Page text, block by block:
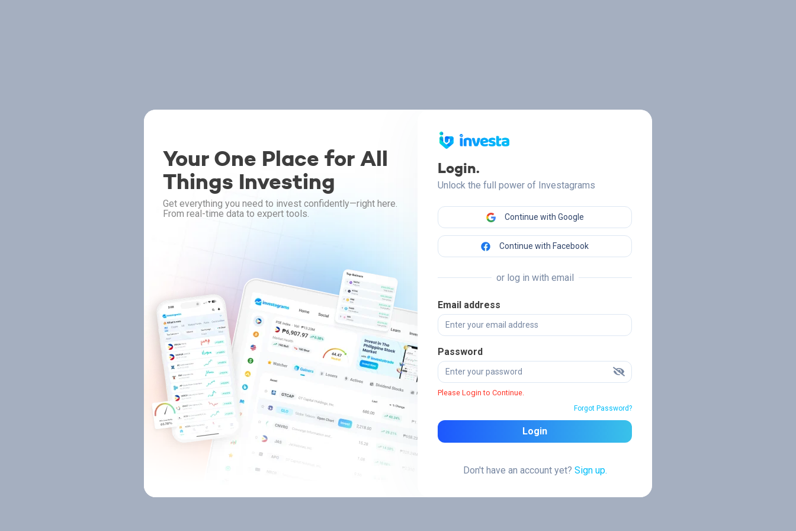
Your One Place for All
Things Investing
Get everything you need to invest confidently—right here.
From real-time data to expert tools.
Login.
Unlock the full power of Investagrams
Continue with Google
Continue with Facebook
or log in with email
Email address
Password
Please Login to Continue.
Forgot Password?
Login
Don't have an account yet? Sign up.